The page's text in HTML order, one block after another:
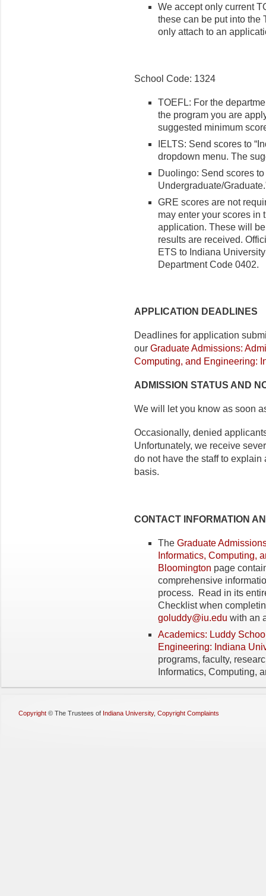
We accept only current
these can be put into the
only attach to an
School Code: 1324
TOEFL: For the
the program you are
suggested minimum
IELTS: Send scores to
dropdown menu. The
Duolingo: Send scores
Undergraduate/
GRE scores are not
may enter your scores in
application. These will
results are received.
ETS to Indiana
Department Code 0402.
APPLICATION DEADLINES
Deadlines for application
our Graduate Admissions:
Computing, and Engineering:
ADMISSION STATUS AND
We will let you know as soon
Occasionally, denied
Unfortunately, we receive
do not have the staff to
basis.
CONTACT INFORMATION
The Graduate
Informatics, Computing,
Bloomington page
comprehensive
process. Read in its
Checklist when
goluddy@iu.edu with an
Academics: Luddy
Engineering: Indiana
programs, faculty,
Informatics, Computing,
Copyright © The Trustees of Indiana University, Copyright Complaints